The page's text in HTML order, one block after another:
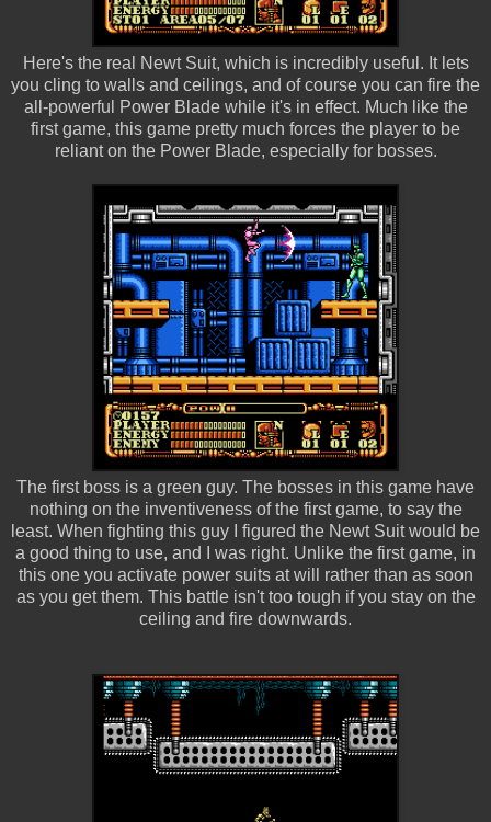
Here's the real Newt Suit, which is incredibly useful. It lets
you cling to walls and ceilings, and of course you can fire the
all-powerful Power Blade while it's in effect. Much like the
first game, this game pretty much forces the player to be
reliant on the Power Blade, especially for bosses.
The first boss is a green guy. The bosses in this game have
nothing on the inventiveness of the first game, to say the
least. When fighting this guy I figured the Newt Suit would be
a good thing to use, and I was right. Unlike the first game, in
this one you activate power suits at will rather than as soon
as you get them. This battle isn't too tough if you stay on the
ceiling and fire downwards.